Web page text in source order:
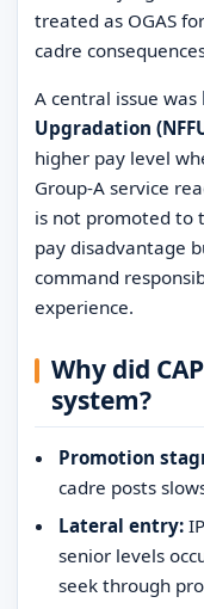
treated as OGAS
cadre
A central issue was
Upgradation
higher pay level
Group-A service
is not promoted to
pay disadvantage
command
experience.
Why did
system?
Promotion
cadre posts
Lateral entry:
senior levels
seek through